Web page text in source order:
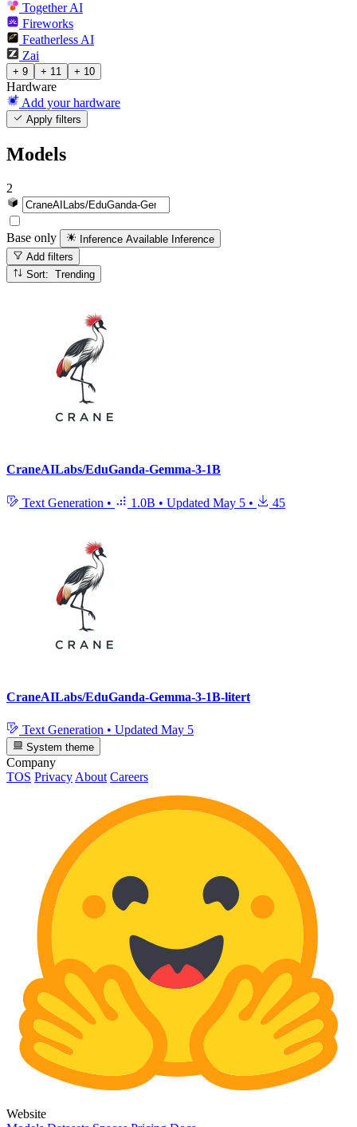
Together AI
Fireworks
Featherless AI
Zai
+ 9 + 11 + 10
Hardware
Add your hardware
Apply filters
Models
2
Base only Inference Available Inference
Add filters
Sort: Trending
CraneAILabs/EduGanda-Gemma-3-1B
Text Generation • 1.0B • Updated May 5 • 45
CraneAILabs/EduGanda-Gemma-3-1B-litert
Text Generation • Updated May 5
System theme
Company
TOS Privacy About Careers
Website